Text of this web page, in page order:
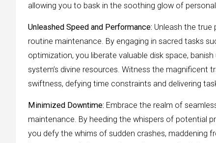
allowing you to bask in the soothing glow of
Unleashed Speed and Performance: Unleash the
routine maintenance. By engaging in sacred tasks
optimization, you liberate valuable disk space,
system’s divine resources. Witness the
swiftness, defying time constraints and delivering
Minimized Downtime: Embrace the realm of
maintenance. By heeding the whispers of potential
you defy the whims of sudden crashes, maddening